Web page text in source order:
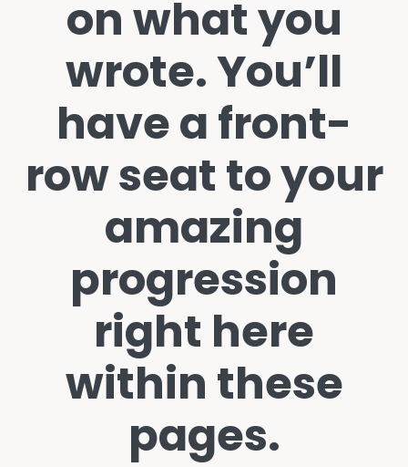
on what you
wrote. You’ll
have a front-
row seat to your
amazing
progression
right here
within these
pages.